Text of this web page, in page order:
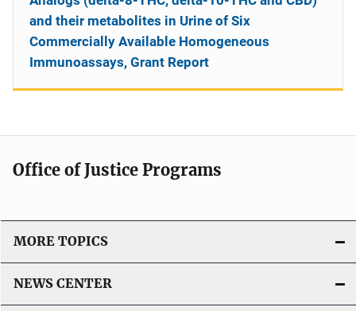
and their metabolites in Urine of Six
Commercially Available Homogeneous
Immunoassays, Grant Report
Office of Justice Programs
MORE TOPICS
NEWS CENTER